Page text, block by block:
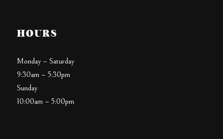
HOURS
Monday – Saturday
9:30am – 5:30pm
Sunday
10:00am – 5:00pm